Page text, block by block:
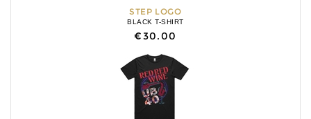
STEP LOGO
BLACK T-SHIRT
€30.00